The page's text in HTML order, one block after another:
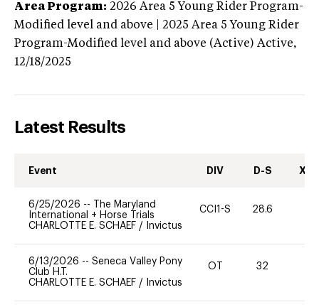
Area Program: 2026 Area 5 Young Rider Program-
Modified level and above | 2025 Area 5 Young Rider
Program-Modified level and above (Active) Active,
12/18/2025
Latest Results
Event DIV D-S XC-
6/25/2026 --
The Maryland
International + Horse Trials
CHARLOTTE E. SCHAEF / Invictus
CCI1-S 28.6
6/13/2026 -- Seneca Valley Pony
Club H.T.
CHARLOTTE E. SCHAEF / Invictus
OT 32